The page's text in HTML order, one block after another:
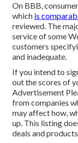
On BBB,
which is
reviewed. The
service of some
customers
and inadequate.
If you intend to
out the scores of
Advertisement
from companies
may affect how,
up. This listing
deals and